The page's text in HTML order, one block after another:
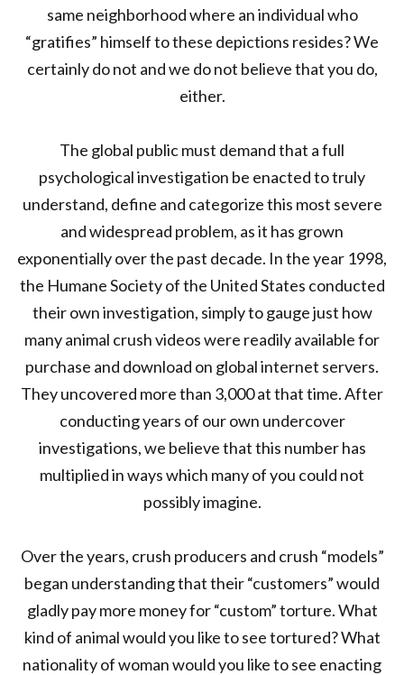
same neighborhood where an individual who
“gratifies” himself to these depictions resides? We
certainly do not and we do not believe that you do,
either.
The global public must demand that a full
psychological investigation be enacted to truly
understand, define and categorize this most severe
and widespread problem, as it has grown
exponentially over the past decade. In the year 1998,
the Humane Society of the United States conducted
their own investigation, simply to gauge just how
many animal crush videos were readily available for
purchase and download on global internet servers.
They uncovered more than 3,000 at that time. After
conducting years of our own undercover
investigations, we believe that this number has
multiplied in ways which many of you could not
possibly imagine.
Over the years, crush producers and crush “models”
began understanding that their “customers” would
gladly pay more money for “custom” torture. What
kind of animal would you like to see tortured? What
nationality of woman would you like to see enacting